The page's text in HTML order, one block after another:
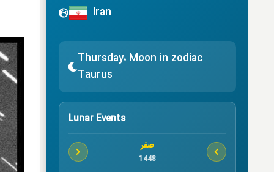
Iran
Thursday، Moon in zodiac
Taurus
Lunar Events
صفر
1448